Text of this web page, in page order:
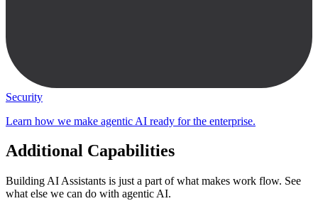
Security
Learn how we make agentic AI ready for the enterprise.
Additional Capabilities
Building AI Assistants is just a part of what makes work flow. See
what else we can do with agentic AI.